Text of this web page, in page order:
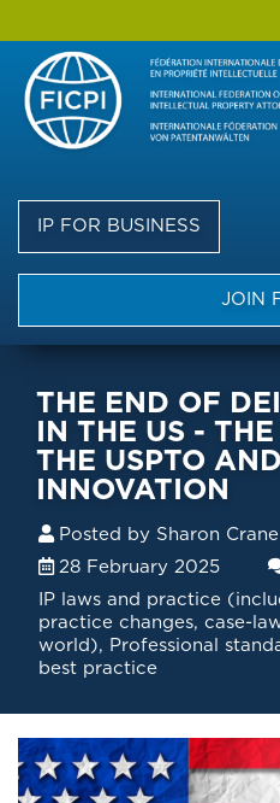
IP FOR BUSINESS
JOIN
THE END OF
IN THE US -
THE USPTO
INNOVATION
Posted by Sharon Crane
28 February 2025
IP laws and practice
practice changes, case-
world), Professional
best practice